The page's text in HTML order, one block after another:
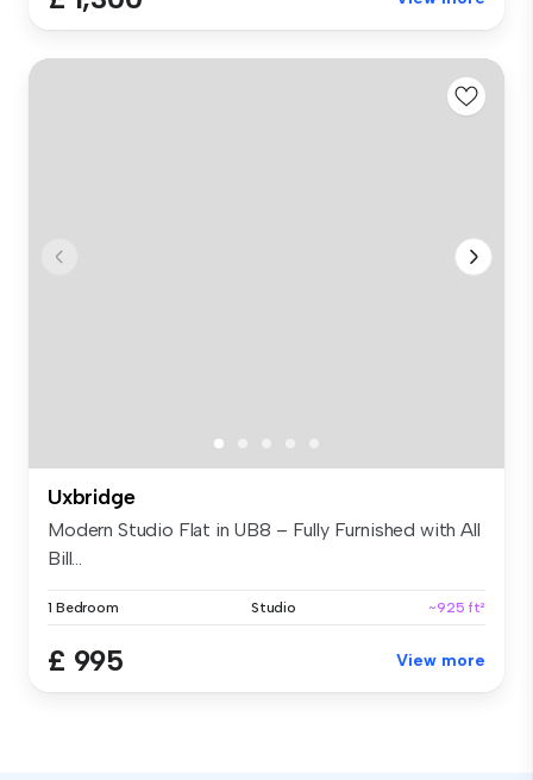
Uxbridge
Modern Studio Flat in UB8 – Fully Furnished with All
Bill...
1 Bedroom Studio ~925 ft²
£ 995 View more